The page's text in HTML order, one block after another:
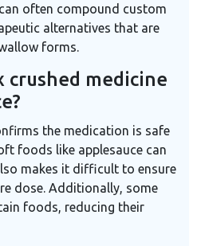
often compound custom
alternatives that are
forms.
crushed medicine
the medication is safe
foods like applesauce can
makes it difficult to ensure
dose. Additionally, some
foods, reducing their